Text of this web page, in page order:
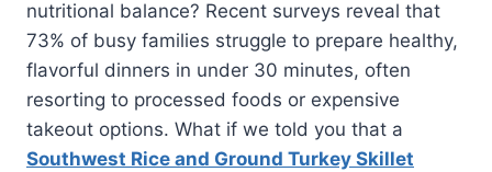
nutritional balance? Recent surveys reveal that
73% of busy families struggle to prepare healthy,
flavorful dinners in under 30 minutes, often
resorting to processed foods or expensive
takeout options. What if we told you that a
Southwest Rice and Ground Turkey Skillet